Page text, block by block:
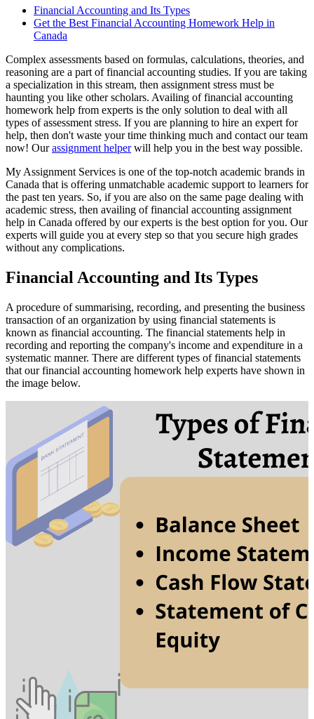
Financial Accounting and Its Types
Get the Best Financial Accounting Homework Help in
Canada
Complex assessments based on formulas, calculations, theories, and
reasoning are a part of financial accounting studies. If you are taking
a specialization in this stream, then assignment stress must be
haunting you like other scholars. Availing of financial accounting
homework help from experts is the only solution to deal with all
types of assessment stress. If you are planning to hire an expert for
help, then don't waste your time thinking much and contact our team
now! Ourassignment helperwill help you in the best way possible.
My Assignment Services is one of the top-notch academic brands in
Canada that is offering unmatchable academic support to learners for
the past ten years. So, if you are also on the same page dealing with
academic stress, then availing of financial accounting assignment
help in Canada offered by our experts is the best option for you. Our
experts will guide you at every step so that you secure high grades
without any complications.
Financial Accounting and Its Types
A procedure of summarising, recording, and presenting the business
transaction of an organization by using financial statements is
known as financial accounting. The financial statements help in
recording and reporting the company's income and expenditure in a
systematic manner. There are different types of financial statements
that our financial accounting homework help experts have shown in
the image below.